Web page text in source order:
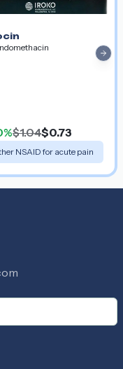
$1.04$0.73
NSAID for acute pain